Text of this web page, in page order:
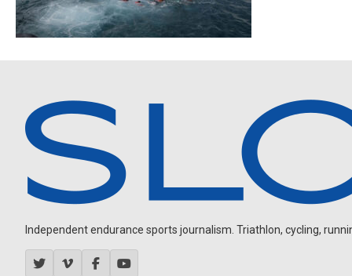
Independent endurance sports journalism. Triathlon, cycling,